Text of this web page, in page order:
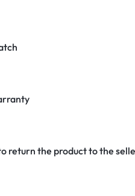
return the product to the